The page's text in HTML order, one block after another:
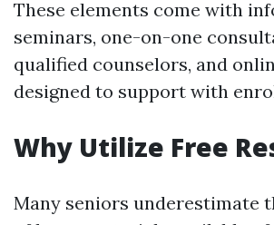
These elements come with
seminars, one-on-one
qualified counselors, and
designed to support with
Why Utilize Free
Many seniors underestimate